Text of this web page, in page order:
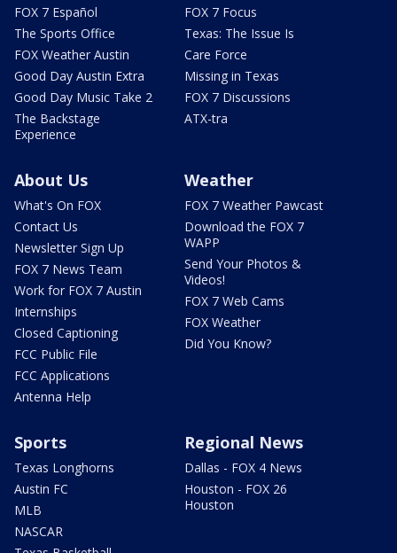
FOX 7 Español
The Sports Office
FOX Weather Austin
Good Day Austin Extra
Good Day Music Take 2
The Backstage
Experience
FOX 7 Focus
Texas: The Issue Is
Care Force
Missing in Texas
FOX 7 Discussions
ATX-tra
About Us
What's On FOX
Contact Us
Newsletter Sign Up
FOX 7 News Team
Work for FOX 7 Austin
Internships
Closed Captioning
FCC Public File
FCC Applications
Antenna Help
Weather
FOX 7 Weather Pawcast
Download the FOX 7
WAPP
Send Your Photos &
Videos!
FOX 7 Web Cams
FOX Weather
Did You Know?
Sports
Texas Longhorns
Austin FC
MLB
NASCAR
Regional News
Dallas - FOX 4 News
Houston - FOX 26
Houston